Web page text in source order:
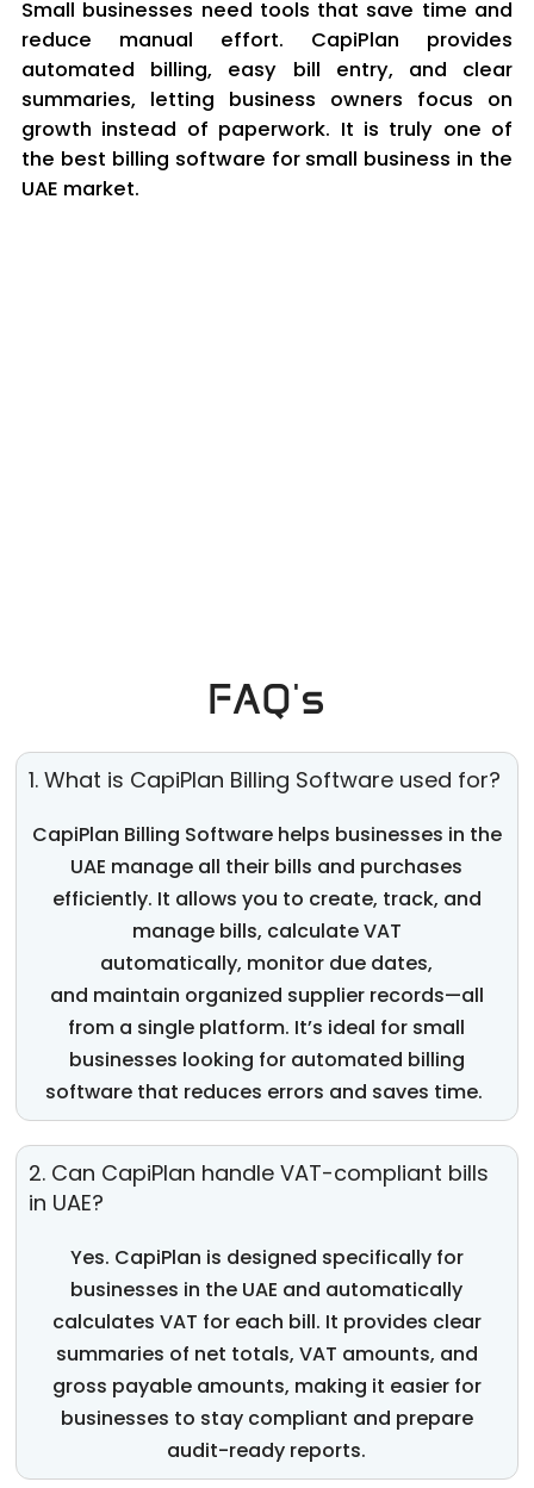
Small businesses need tools that save time and
reduce manual effort. CapiPlan provides
automated billing, easy bill entry, and clear
summaries, letting business owners focus on
growth instead of paperwork. It is truly one of
the best billing software for small business in the
UAE market.
FAQ's
1. What is CapiPlan Billing Software used for?
CapiPlan Billing Software helps businesses in the
UAE manage all their bills and purchases
efficiently. It allows you to create, track, and
manage bills, calculate VAT
automatically, monitor due dates,
and maintain organized supplier records—all
from a single platform. It’s ideal for small
businesses looking for automated billing
software that reduces errors and saves time.
2. Can CapiPlan handle VAT-compliant bills
in UAE?
Yes. CapiPlan is designed specifically for
businesses in the UAE and automatically
calculates VAT for each bill. It provides clear
summaries of net totals, VAT amounts, and
gross payable amounts, making it easier for
businesses to stay compliant and prepare
audit-ready reports.